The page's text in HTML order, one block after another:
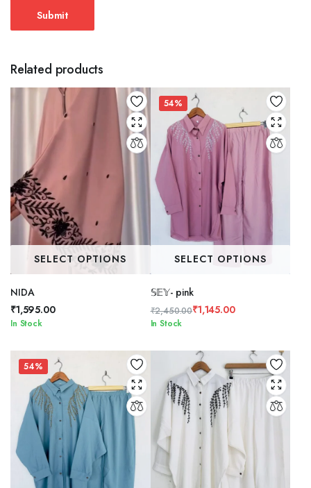
Related products
SELECT OPTIONS
NIDA
₹1,595.00
In Stock
54%
SELECT OPTIONS
𝕊𝔼𝕐- pink
₹2,450.00
Original
was:
₹2,450.00.
₹1,145.00
Current
is:
₹1,145.00.
In Stock
54%